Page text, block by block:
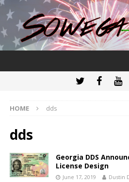
HOME dds
dds
Georgia DDS
License Design
June 17, 2019 Dustin